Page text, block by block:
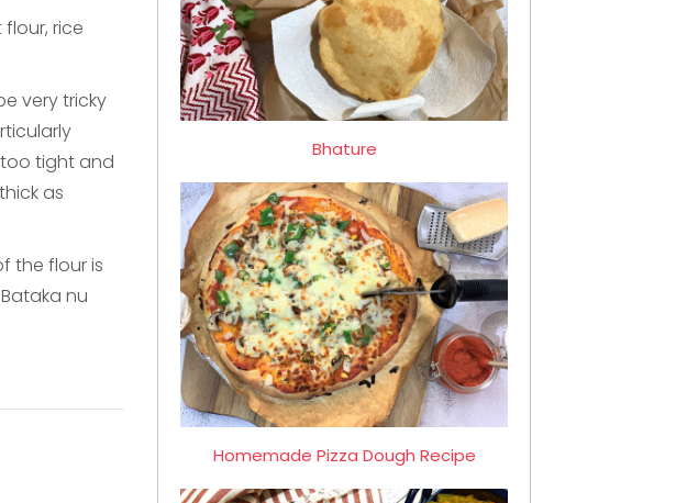
rice
very tricky
tight and
as
the flour is
nu
Bhature
Homemade Pizza Dough Recipe